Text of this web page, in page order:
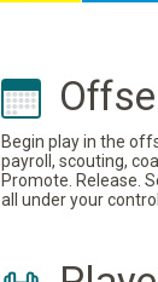
Begin play in the
payroll, scouting,
Promote. Release.
all under your